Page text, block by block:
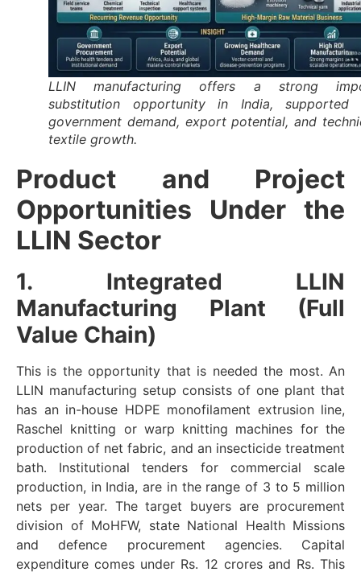
LLIN manufacturing offers a strong
substitution opportunity in India, supported
government demand, export potential, and
textile growth.
Product and Project
Opportunities Under the
LLIN Sector
1. Integrated LLIN
Manufacturing Plant (Full
Value Chain)
This is the opportunity that is needed the most. An
LLIN manufacturing setup consists of one plant that
has an in-house HDPE monofilament extrusion line,
Raschel knitting or warp knitting machines for the
production of net fabric, and an insecticide treatment
bath. Institutional tenders for commercial scale
production, in India, are in the range of 3 to 5 million
nets per year. The target buyers are procurement
division of MoHFW, state National Health Missions
and defence procurement agencies. Capital
expenditure comes under Rs. 12 crores and Rs. This